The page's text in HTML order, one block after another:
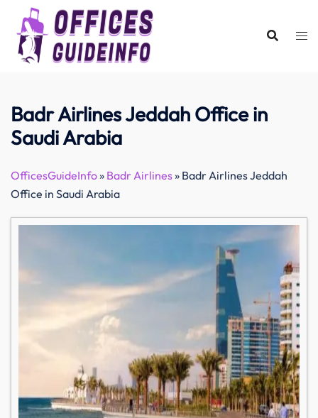
content
Badr Airlines Jeddah Office in
Saudi Arabia
OfficesGuideInfo» Badr Airlines» Badr Airlines Jeddah
Office in Saudi Arabia